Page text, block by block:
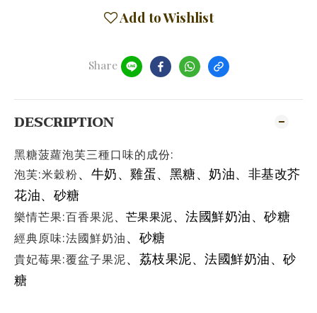
Add to Wishlist
Share
DESCRIPTION
黑糖菠蘿泡芙三種口味的成份:
泡芙:米穀粉、牛奶、雞蛋、 黑糖、 奶油、非基改芥
花油、砂糖
樂情芒果:百香果泥
芒果果泥、法國鮮奶油、砂糖
經典原味:法國鮮奶油、砂糖
貴妃莓果:覆盆子果泥、荔枝果泥、 法國鮮奶油、砂
糖